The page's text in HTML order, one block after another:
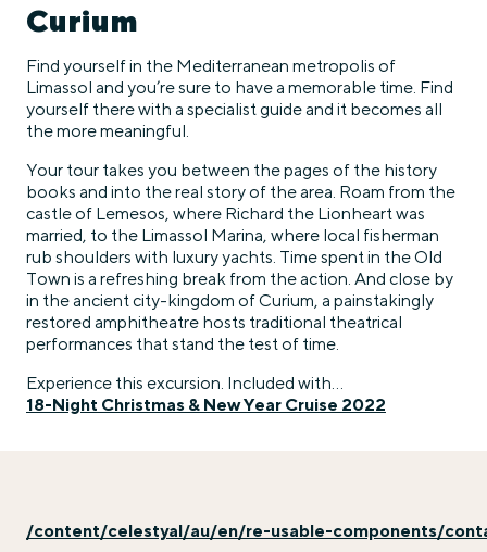
Curium
Find yourself in the Mediterranean metropolis of
Limassol and you’re sure to have a memorable time. Find
yourself there with a specialist guide and it becomes all
the more meaningful.
Your tour takes you between the pages of the history
books and into the real story of the area. Roam from the
castle of Lemesos, where Richard the Lionheart was
married, to the Limassol Marina, where local fisherman
rub shoulders with luxury yachts. Time spent in the Old
Town is a refreshing break from the action. And close by
in the ancient city-kingdom of Curium, a painstakingly
restored amphitheatre hosts traditional theatrical
performances that stand the test of time.
Experience this excursion. Included with…
18-Night Christmas & New Year Cruise 2022
/content/celestyal/au/en/re-usable-components/